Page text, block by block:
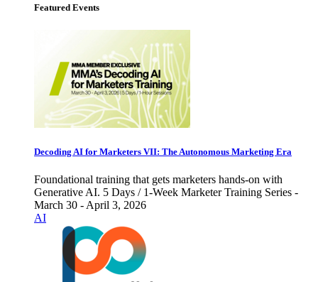
Featured Events
Decoding AI for Marketers VII: The Autonomous Marketing Era
Foundational training that gets marketers hands-on with
Generative AI. 5 Days / 1-Week Marketer Training Series -
March 30 - April 3, 2026
AI